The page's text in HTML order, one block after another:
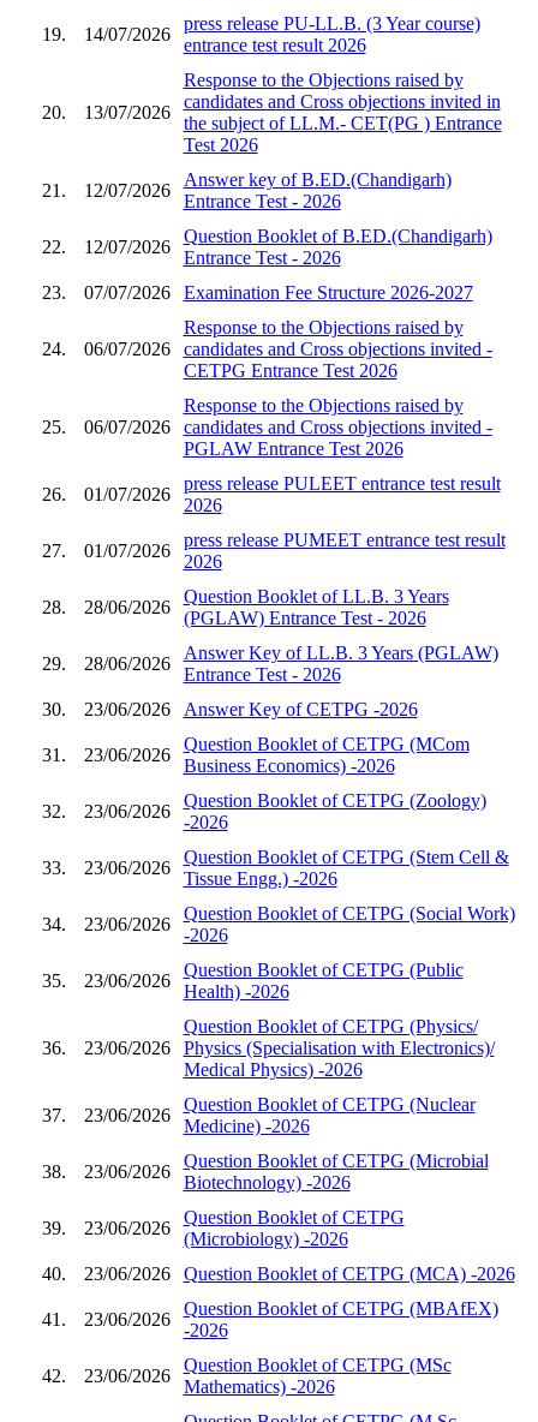
19. 14/07/2026
press release PU-LL.B. (3 Year course)
entrance test result 2026
20. 13/07/2026
Response to the Objections raised by
candidates and Cross objections invited in
the subject of LL.M.- CET(PG ) Entrance
Test 2026
21. 12/07/2026
Answer key of B.ED.(Chandigarh)
Entrance Test - 2026
22. 12/07/2026
Question Booklet of B.ED.(Chandigarh)
Entrance Test - 2026
23.
07/07/2026 Examination Fee Structure 2026-2027
24. 06/07/2026
Response to the Objections raised by
candidates and Cross objections invited -
CETPG Entrance Test 2026
25. 06/07/2026
Response to the Objections raised by
candidates and Cross objections invited -
PGLAW Entrance Test 2026
26. 01/07/2026
press release PULEET entrance test result
2026
27. 01/07/2026
press release PUMEET entrance test result
2026
28. 28/06/2026
Question Booklet of LL.B. 3 Years
(PGLAW) Entrance Test - 2026
29. 28/06/2026
Answer Key of LL.B. 3 Years (PGLAW)
Entrance Test - 2026
30.
23/06/2026 Answer Key of CETPG -2026
31. 23/06/2026
Question Booklet of CETPG (MCom
Business Economics) -2026
32. 23/06/2026
Question Booklet of CETPG (Zoology)
-2026
33. 23/06/2026
Question Booklet of CETPG (Stem Cell &
Tissue Engg.) -2026
34. 23/06/2026
Question Booklet of CETPG (Social Work)
-2026
35. 23/06/2026
Question Booklet of CETPG (Public
Health) -2026
36. 23/06/2026
Question Booklet of CETPG (Physics/
Physics (Specialisation with Electronics)/
Medical Physics) -2026
37. 23/06/2026
Question Booklet of CETPG (Nuclear
Medicine) -2026
38. 23/06/2026
Question Booklet of CETPG (Microbial
Biotechnology) -2026
39. 23/06/2026
Question Booklet of CETPG
(Microbiology) -2026
40.
23/06/2026 Question Booklet of CETPG (MCA) -2026
41. 23/06/2026
Question Booklet of CETPG (MBAfEX)
-2026
42. 23/06/2026
Question Booklet of CETPG (MSc
Mathematics) -2026